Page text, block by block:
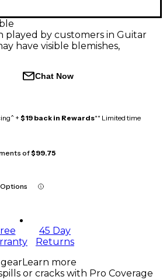
played by customers in Guitar
have visible blemishes,
Chat Now
+ $19 back in Rewards** Limited time
of$99.75
45 Day
Returns
Learn more
or cracks with Pro Coverage